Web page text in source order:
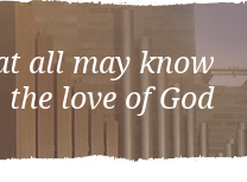
all may know
the love of God